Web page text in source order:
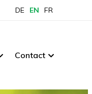
DE EN FR
Contact